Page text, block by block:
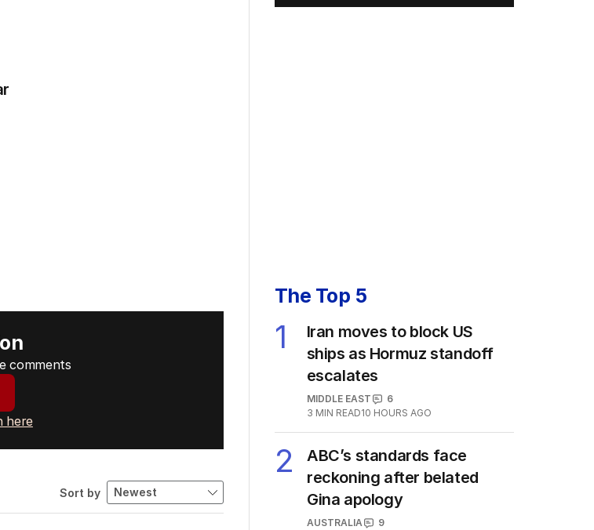
comments
here
The Top 5
1
Iran moves to block US
ships as Hormuz standoff
escalates
MIDDLE EAST
6
3 MIN READ10 HOURS AGO
2
ABC’s standards face
reckoning after belated
Gina apology
AUSTRALIA
9